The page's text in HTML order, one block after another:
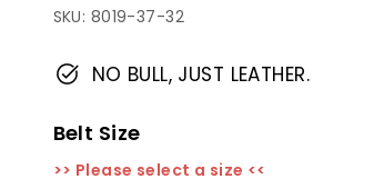
SKU: 8019-37-32
NO BULL, JUST LEATHER.
Belt Size
>> Please select a size <<